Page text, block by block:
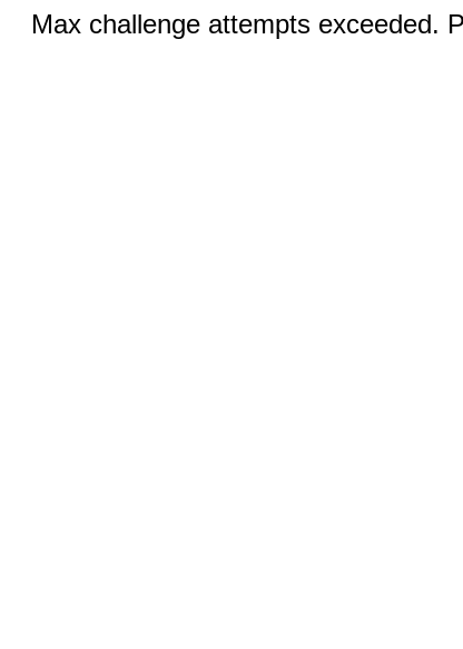
Max challenge attempts exceeded.